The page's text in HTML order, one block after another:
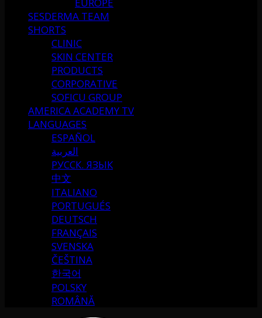
SESDERMA TEAM
SHORTS
CLINIC
SKIN CENTER
PRODUCTS
CORPORATIVE
SOFICU GROUP
AMERICA ACADEMY TV
LANGUAGES
ESPAÑOL
العربية
РУССК. ЯЗЫК
中文
ITALIANO
PORTUGUÉS
DEUTSCH
FRANÇAIS
SVENSKA
ČEŠTINA
한국어
POLSKY
ROMÂNĂ